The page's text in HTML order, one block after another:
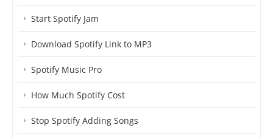
Start Spotify Jam
Download Spotify Link to MP3
Spotify Music Pro
How Much Spotify Cost
Stop Spotify Adding Songs